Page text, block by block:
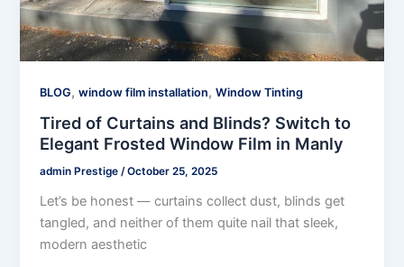
BLOG,window film installation,Window Tinting
Tired of Curtains and Blinds? Switch to
Elegant Frosted Window Film in Manly
admin Prestige/October 25, 2025
Let’s be honest — curtains collect dust, blinds get
tangled, and neither of them quite nail that sleek,
modern aesthetic